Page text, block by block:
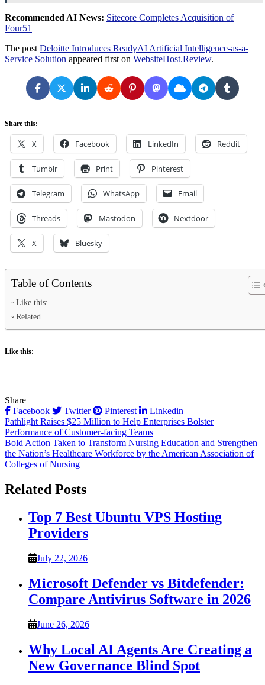
Recommended AI News: Sitecore Completes Acquisition of
Four51
The post Deloitte Introduces ReadyAI Artificial Intelligence-as-a-
Service Solution appeared first on WebsiteHost.Review.
Share this:
X Facebook LinkedIn Reddit
Tumblr Print Pinterest
Telegram WhatsApp Email
Threads Mastodon Nextdoor
X Bluesky
Table of Contents
Like this:
Related
Like this:
Share
Facebook
Twitter Pinterest Linkedin
Post
navigation
Pathlight Raises $25 Million to Help Enterprises Bolster
Performance of Customer-facing Teams
Bold Action Taken to Transform Nursing Education and Strengthen
the Nation’s Healthcare Workforce by the American Association of
Colleges of Nursing
Related Posts
Top 7 Best Ubuntu VPS Hosting
Providers
July 22, 2026
Microsoft Defender vs Bitdefender:
Compare Antivirus Software in 2026
June 26, 2026
Why Local AI Agents Are Creating a
New Governance Blind Spot